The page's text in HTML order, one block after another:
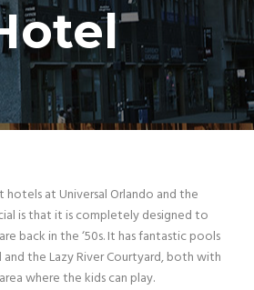
hotels at Universal Orlando and the
is that it is completely designed to
back in the ‘50s. It has fantastic pools
the Lazy River Courtyard, both with
where the kids can play.